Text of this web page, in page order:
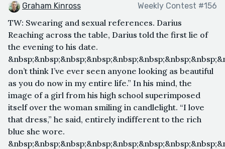
Graham Kinross Weekly Contest #156
TW: Swearing and sexual references. Darius
Reaching across the table, Darius told the first lie of
the evening to his date.
don’t think I’ve ever seen anyone looking as beautiful
as you do now in my entire life.” In his mind, the
image of a girl from his high school superimposed
itself over the woman smiling in candlelight. “I love
that dress,” he said, entirely indifferent to the rich
blue she wore.